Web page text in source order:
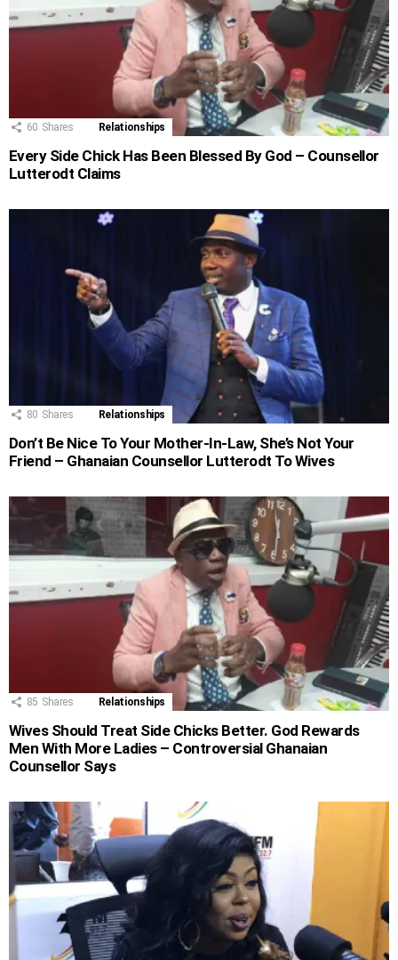
60 Shares Relationships
Every Side Chick Has Been Blessed By God – Counsellor
Lutterodt Claims
80 Shares Relationships
Don’t Be Nice To Your Mother-In-Law, She’s Not Your
Friend – Ghanaian Counsellor Lutterodt To Wives
85 Shares Relationships
Wives Should Treat Side Chicks Better. God Rewards
Men With More Ladies – Controversial Ghanaian
Counsellor Says